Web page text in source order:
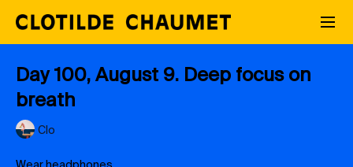
Day 100, August 9. Deep focus on
breath
Clo